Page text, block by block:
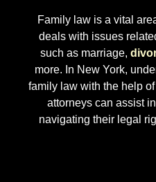
Family law is a vital
deals with issues
such as marriage,
more. In New York,
family law with the help
attorneys can assist
navigating their legal